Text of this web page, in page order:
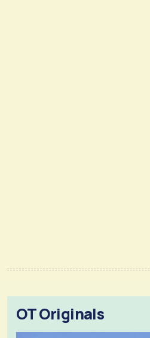
OT Originals